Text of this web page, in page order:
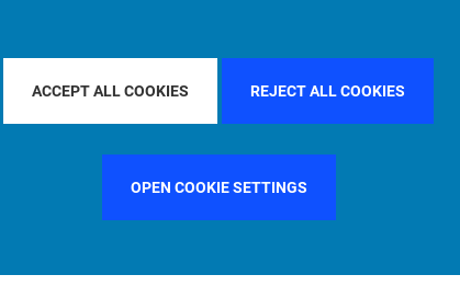
ACCEPT ALL COOKIES REJECT ALL COOKIES
OPEN COOKIE SETTINGS